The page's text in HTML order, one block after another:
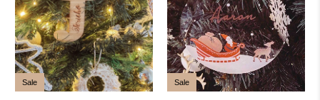
Sale Sale